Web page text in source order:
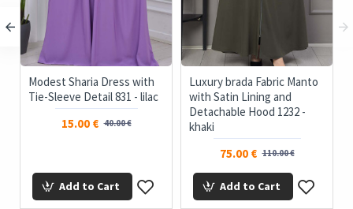
Modest Sharia Dress with
Tie-Sleeve Detail 831 - lilac
15.00 € 40.00 €
Add to Cart
Luxury brada Fabric Manto
with Satin Lining and
Detachable Hood 1232 -
khaki
75.00 € 110.00 €
Add to Cart